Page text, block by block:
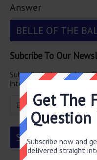
Answer
BELLE OF THE
Subcribe To Our
Subscribe below and get
into your email every single
Get The
Question
Subscribe now and
delivered straight